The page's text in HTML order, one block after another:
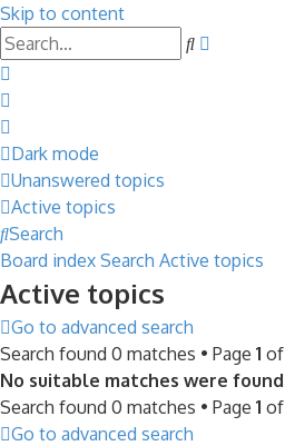
Skip to content
Search
Dark mode
Unanswered topics
Active topics
Search
Board index Search Active topics
Active topics
Go to advanced search
Search found 0 matches • Page 1 of
No suitable matches were
Search found 0 matches • Page 1 of
Go to advanced search